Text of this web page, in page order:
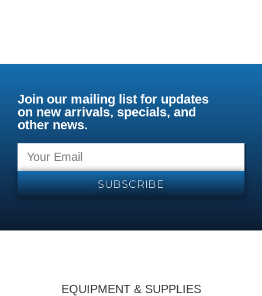
Join our mailing list for updates
on new arrivals, specials, and
other news.
SUBSCRIBE
EQUIPMENT & SUPPLIES